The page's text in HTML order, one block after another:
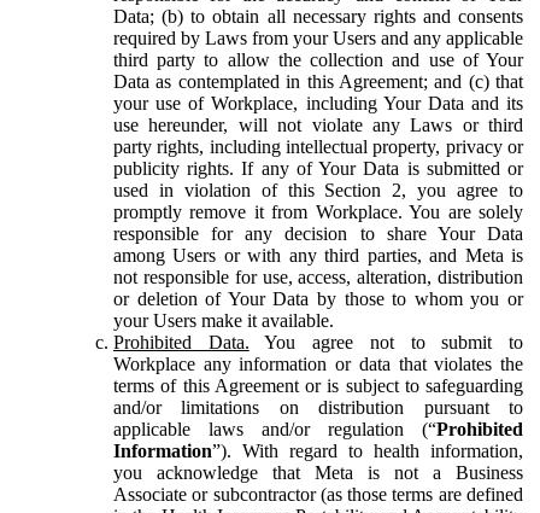
Data; (b) to obtain all necessary rights and consents
required by Laws from your Users and any applicable
third party to allow the collection and use of Your
Data as contemplated in this Agreement; and (c) that
your use of Workplace, including Your Data and its
use hereunder, will not violate any Laws or third
party rights, including intellectual property, privacy or
publicity rights. If any of Your Data is submitted or
used in violation of this Section 2, you agree to
promptly remove it from Workplace. You are solely
responsible for any decision to share Your Data
among Users or with any third parties, and Meta is
not responsible for use, access, alteration, distribution
or deletion of Your Data by those to whom you or
your Users make it available.
Prohibited Data. You agree not to submit to
Workplace any information or data that violates the
terms of this Agreement or is subject to safeguarding
and/or limitations on distribution pursuant to
applicable laws and/or regulation (“Prohibited
Information”). With regard to health information,
you acknowledge that Meta is not a Business
Associate or subcontractor (as those terms are defined